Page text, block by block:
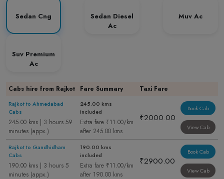
Sedan Cng
Sedan Diesel
Ac
Muv Ac
Suv Premium
Ac
Cabs hire from Rajkot Fare Summary Taxi Fare
Rajkot to Ahmedabad
Cabs
245.00 kms | 3 hours 59
minutes (appx.)
245.00 kms
included
Extra fare ₹11.00/km
after 245.00 kms
₹2000.00
Book Cab
View Cab
Rajkot to Gandhidham
Cabs
190.00 kms | 3 hours 5
minutes (appx.)
190.00 kms
included
Extra fare ₹11.00/km
after 190.00 kms
₹2900.00
Book Cab
View Cab